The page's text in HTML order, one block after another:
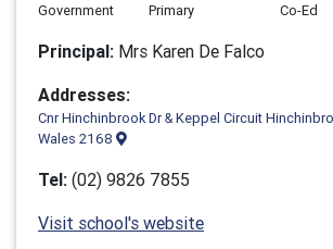
Government
Primary
Co-Ed
Principal: Mrs Karen De Falco
Addresses:
Cnr Hinchinbrook Dr & Keppel Circuit
Wales 2168
Tel: (02) 9826 7855
Visit school's website